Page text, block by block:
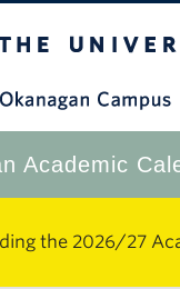
Academic
the 2026/27